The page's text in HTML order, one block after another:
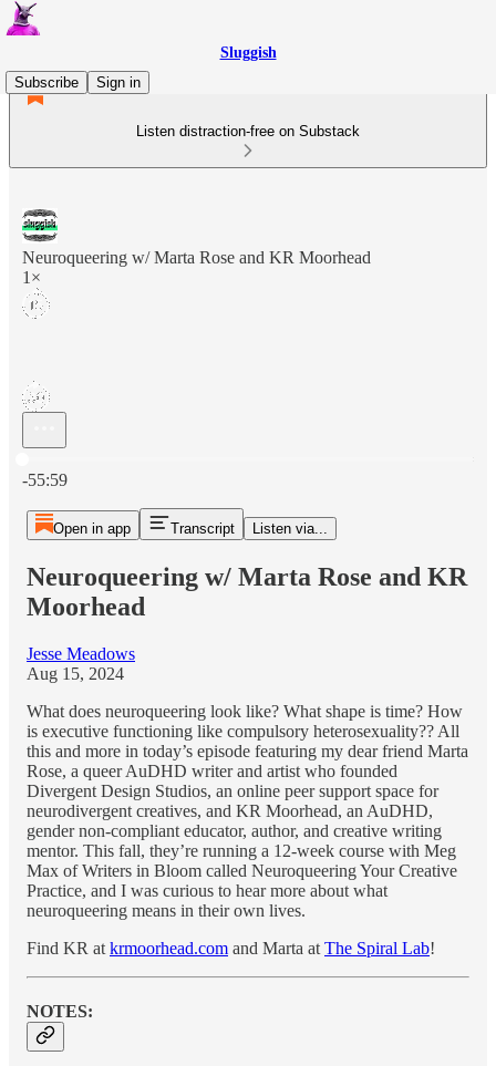
Sluggish
Subscribe
Sign in
Listen distraction-free on Substack
Neuroqueering w/ Marta Rose and KR Moorhead
1×
-55:59
Open in app Transcript Listen via...
Neuroqueering w/ Marta Rose and KR
Moorhead
Jesse Meadows
Aug 15, 2024
What does neuroqueering look like? What shape is time? How
is executive functioning like compulsory heterosexuality?? All
this and more in today’s episode featuring my dear friend Marta
Rose, a queer AuDHD writer and artist who founded
Divergent Design Studios, an online peer support space for
neurodivergent creatives, and KR Moorhead, an AuDHD,
gender non-compliant educator, author, and creative writing
mentor. This fall, they’re running a 12-week course with Meg
Max of Writers in Bloom called Neuroqueering Your Creative
Practice, and I was curious to hear more about what
neuroqueering means in their own lives.
Find KR at krmoorhead.com and Marta at The Spiral Lab!
NOTES: